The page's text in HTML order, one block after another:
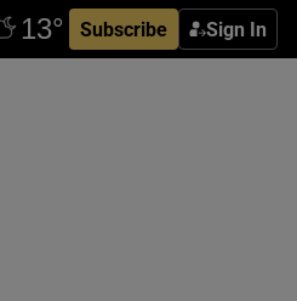
Subscribe Sign In